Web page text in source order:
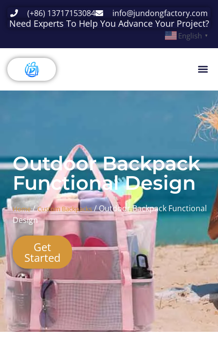
(+86) 13717153084 info@jundongfactory.com
Need Experts To Help You Advance Your Project?
English ▼
Outdoor Backpack
Functional Design
Home/Custom Backpacks/ Outdoor Backpack Functional
Design
Get
Started